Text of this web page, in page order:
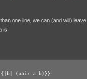
one line, we can (and will)
is:
(pair a b)}}